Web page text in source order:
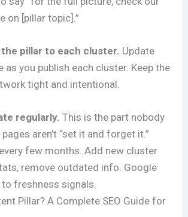
on [pillar topic].”
pillar to each cluster. Update
as you publish each cluster. Keep the
tight and intentional.
regularly. This is the part nobody
aren’t “set it and forget it.”
few months. Add new cluster
remove outdated info. Google
freshness signals.
Pillar? A Complete SEO Guide for